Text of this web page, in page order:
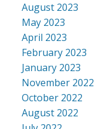
August 2023
May 2023
April 2023
February 2023
January 2023
November 2022
October 2022
August 2022